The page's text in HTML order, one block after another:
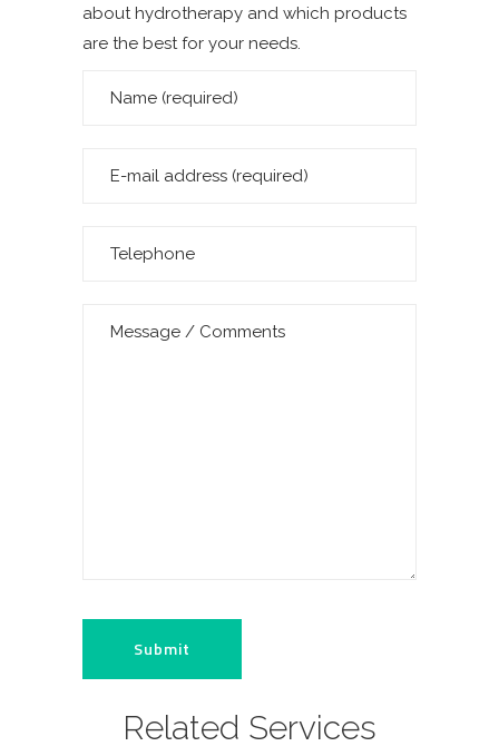
about hydrotherapy and which products
are the best for your needs.
Related Services